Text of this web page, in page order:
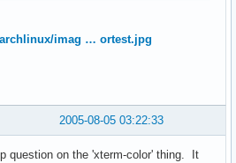
imag … ortest.jpg
2005-08-05 03:22:33
question on the 'xterm-color' thing. It